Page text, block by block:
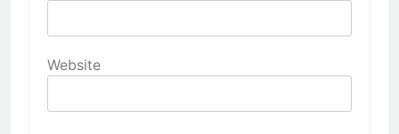
Website